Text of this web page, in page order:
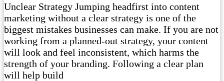
Unclear Strategy Jumping headfirst into content
marketing without a clear strategy is one of the
biggest mistakes businesses can make. If you are not
working from a planned-out strategy, your content
will look and feel inconsistent, which harms the
strength of your branding. Following a clear plan
will help build